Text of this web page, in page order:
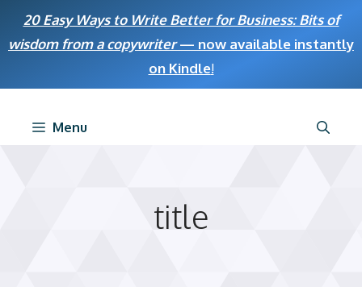
20 Easy Ways to Write Better for Business: Bits of
wisdom from a copywriter— now available instantly
on Kindle!
Menu
title